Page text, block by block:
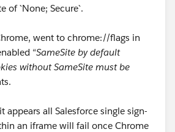
of `None; Secure`.
went to chrome://flags in
“SameSite by default
without SameSite must be
appears all Salesforce single sign-
an iframe will fail once Chrome